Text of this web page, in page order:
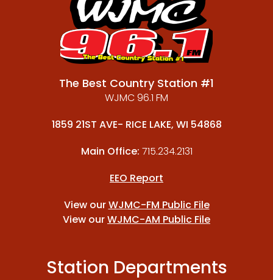
The Best Country Station #1
WJMC 96.1 FM
1859 21ST AVE- RICE LAKE, WI 54868
Main Office: 715.234.2131
EEO Report
View ourWJMC-FM Public File
View ourWJMC-AM Public File
Station Departments